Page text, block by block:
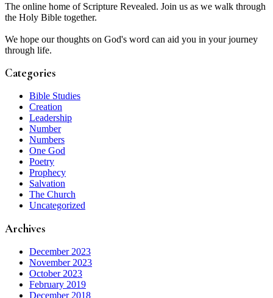
The online home of Scripture Revealed. Join us as we walk through
the Holy Bible together.
We hope our thoughts on God's word can aid you in your journey
through life.
Categories
Bible Studies
Creation
Leadership
Number
Numbers
One God
Poetry
Prophecy
Salvation
The Church
Uncategorized
Archives
December 2023
November 2023
October 2023
February 2019
December 2018